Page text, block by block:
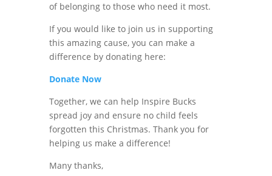
of belonging to those who need it most.
If you would like to join us in supporting
this amazing cause, you can make a
difference by donating here:
Donate Now
Together, we can help Inspire Bucks
spread joy and ensure no child feels
forgotten this Christmas. Thank you for
helping us make a difference!
Many thanks,